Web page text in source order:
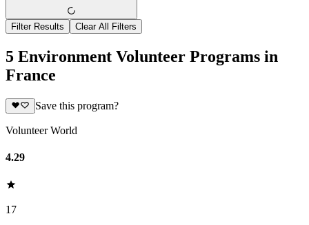
Filter Results Clear All Filters
5 Environment Volunteer Programs in
France
Save this program?
Volunteer World
4.29
17